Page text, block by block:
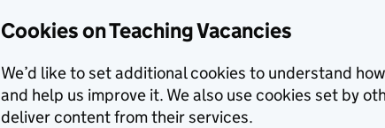
Cookies on Teaching Vacancies
We’d like to set additional cookies to understand
and help us improve it. We also use cookies set by
deliver content from their services.